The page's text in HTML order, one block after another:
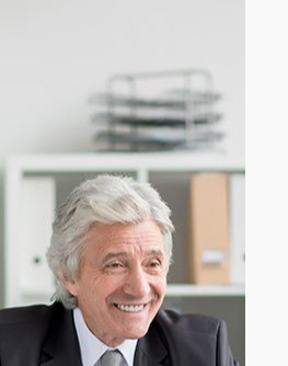
Accessories
Electronic
Furniture
Uncategorized